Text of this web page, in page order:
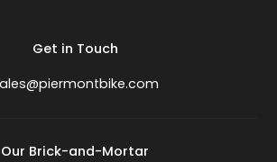
Get in Touch
Our Brick-and-Mortar